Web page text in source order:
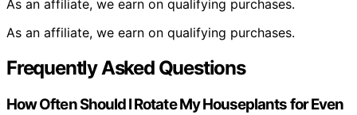
As an affiliate, we earn on qualifying purchases.
As an affiliate, we earn on qualifying purchases.
Frequently Asked Questions
How Often Should I Rotate My Houseplants for Even